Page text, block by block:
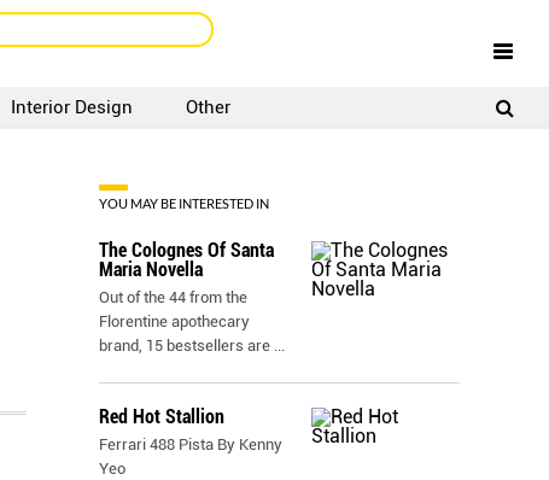
Interior Design Other
YOU MAY BE INTERESTED IN
The Colognes Of Santa
Maria Novella
Out of the 44 from the
Florentine apothecary
brand, 15 bestsellers are ...
Red Hot Stallion
Ferrari 488 Pista By Kenny
Yeo